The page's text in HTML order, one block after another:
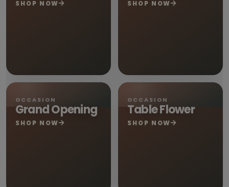
SHOP NOW SHOP NOW
OCCASION
Grand Opening
SHOP NOW
OCCASION
Table Flower
SHOP NOW